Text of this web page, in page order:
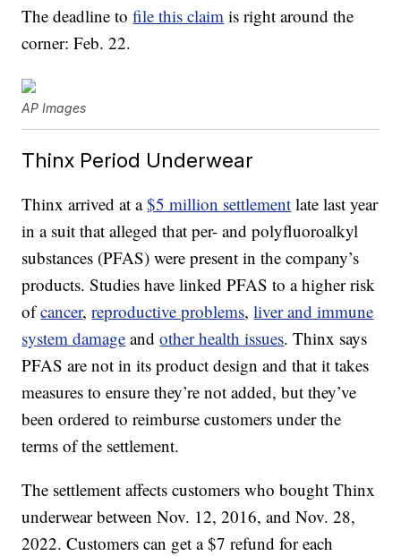
The deadline tofile this claim is right around the
corner: Feb. 22.
AP Images
Thinx Period Underwear
Thinx arrived at a$5 million settlement late last year
in a suit that alleged that per- and polyfluoroalkyl
substances (PFAS) were present in the company’s
products. Studies have linked PFAS to a higher risk
ofcancer,reproductive problems,liver and immune
system damage andother health issues. Thinx says
PFAS are not in its product design and that it takes
measures to ensure they’re not added, but they’ve
been ordered to reimburse customers under the
terms of the settlement.
The settlement affects customers who bought Thinx
underwear between Nov. 12, 2016, and Nov. 28,
2022. Customers can get a $7 refund for each